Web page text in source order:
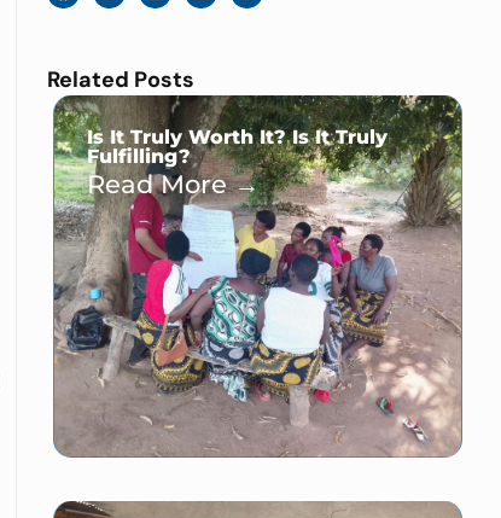
Related Posts
Is It Truly Worth It? Is It Truly
Fulfilling?
Read More →